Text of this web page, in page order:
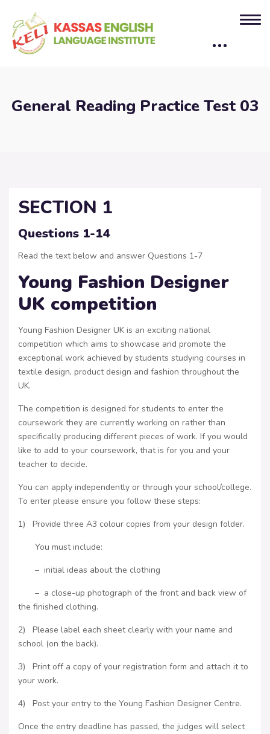
General Reading Practice Test 03
SECTION 1
Questions 1-14
Read the text below and answer Questions 1-7
Young Fashion Designer
UK competition
Young Fashion Designer UK is an exciting national
competition which aims to showcase and promote the
exceptional work achieved by students studying courses in
textile design, product design and fashion throughout the
UK.
The competition is designed for students to enter the
coursework they are currently working on rather than
specifically producing different pieces of work. If you would
like to add to your coursework, that is for you and your
teacher to decide.
You can apply independently or through your school/college.
To enter please ensure you follow these steps:
1) Provide three A3 colour copies from your design folder.
You must include:
– initial ideas about the clothing
– a close-up photograph of the front and back view of
the finished clothing.
2) Please label each sheet clearly with your name and
school (on the back).
3) Print off a copy of your registration form and attach it to
your work.
4) Post your entry to the Young Fashion Designer Centre.
Once the entry deadline has passed, the judges will select